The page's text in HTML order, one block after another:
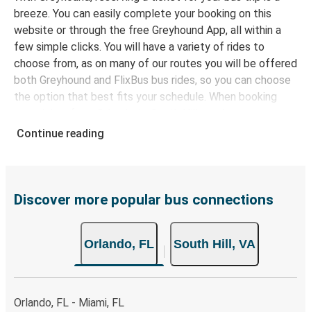
breeze. You can easily complete your booking on this
website or through the free Greyhound App, all within a
few simple clicks. You will have a variety of rides to
choose from, as on many of our routes you will be offered
both Greyhound and FlixBus bus rides, so you can choose
the option that best fits your schedule. When booking
of secure online payment options at your disposal,
remember to book early. Traveling on weekdays or during
Continue reading
Discover more popular bus connections
Orlando, FL South Hill, VA
Orlando, FL - Miami, FL